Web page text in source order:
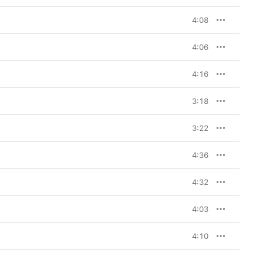
4:08
4:06
4:16
3:18
3:22
4:36
4:32
4:03
4:10